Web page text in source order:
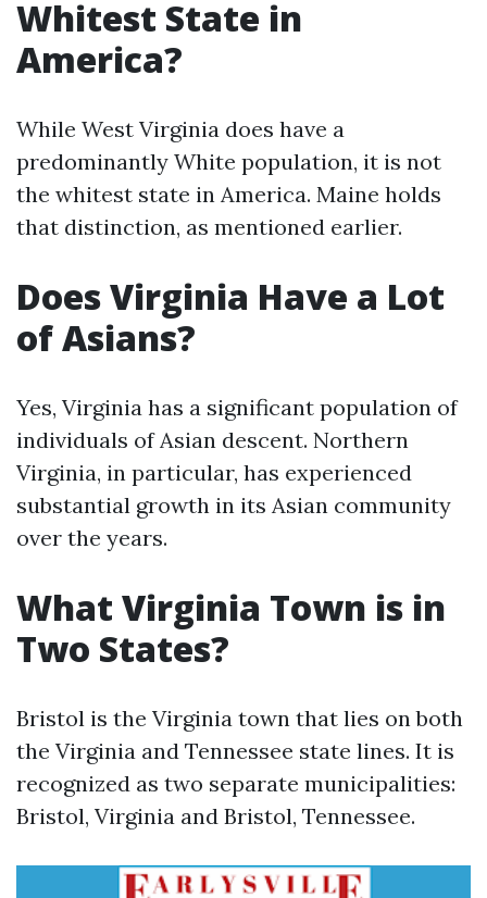
Whitest State in
America?
While West Virginia does have a
predominantly White population, it is not
the whitest state in America. Maine holds
that distinction, as mentioned earlier.
Does Virginia Have a Lot
of Asians?
Yes, Virginia has a significant population of
individuals of Asian descent. Northern
Virginia, in particular, has experienced
substantial growth in its Asian community
over the years.
What Virginia Town is in
Two States?
Bristol is the Virginia town that lies on both
the Virginia and Tennessee state lines. It is
recognized as two separate municipalities:
Bristol, Virginia and Bristol, Tennessee.